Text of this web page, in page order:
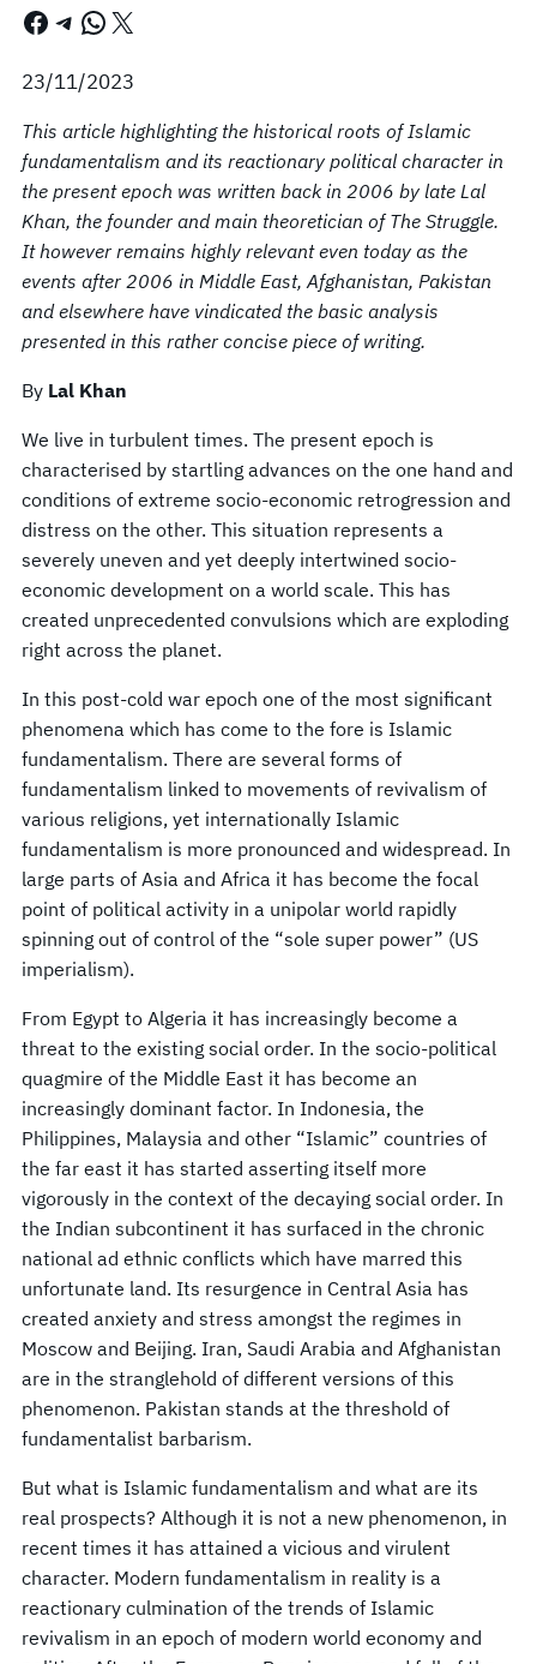
Facebook Telegram WhatsApp X
23/11/2023
This article highlighting the historical roots of Islamic
fundamentalism and its reactionary political character in
the present epoch was written back in 2006 by late Lal
Khan, the founder and main theoretician of The Struggle.
It however remains highly relevant even today as the
events after 2006 in Middle East, Afghanistan, Pakistan
and elsewhere have vindicated the basic analysis
presented in this rather concise piece of writing.
By Lal Khan
We live in turbulent times. The present epoch is
characterised by startling advances on the one hand and
conditions of extreme socio-economic retrogression and
distress on the other. This situation represents a
severely uneven and yet deeply intertwined socio-
economic development on a world scale. This has
created unprecedented convulsions which are exploding
right across the planet.
In this post-cold war epoch one of the most significant
phenomena which has come to the fore is Islamic
fundamentalism. There are several forms of
fundamentalism linked to movements of revivalism of
various religions, yet internationally Islamic
fundamentalism is more pronounced and widespread. In
large parts of Asia and Africa it has become the focal
point of political activity in a unipolar world rapidly
spinning out of control of the “sole super power” (US
imperialism).
From Egypt to Algeria it has increasingly become a
threat to the existing social order. In the socio-political
quagmire of the Middle East it has become an
increasingly dominant factor. In Indonesia, the
Philippines, Malaysia and other “Islamic” countries of
the far east it has started asserting itself more
vigorously in the context of the decaying social order. In
the Indian subcontinent it has surfaced in the chronic
national ad ethnic conflicts which have marred this
unfortunate land. Its resurgence in Central Asia has
created anxiety and stress amongst the regimes in
Moscow and Beijing. Iran, Saudi Arabia and Afghanistan
are in the stranglehold of different versions of this
phenomenon. Pakistan stands at the threshold of
fundamentalist barbarism.
But what is Islamic fundamentalism and what are its
real prospects? Although it is not a new phenomenon, in
recent times it has attained a vicious and virulent
character. Modern fundamentalism in reality is a
reactionary culmination of the trends of Islamic
revivalism in an epoch of modern world economy and